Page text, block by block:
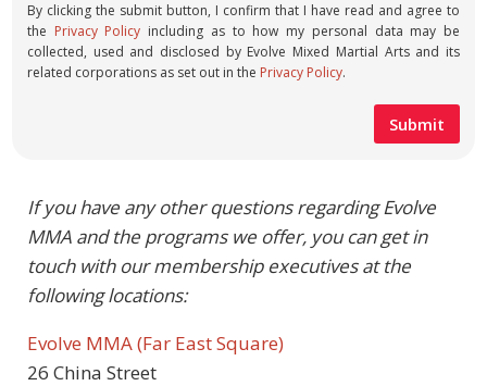
By clicking the submit button, I confirm that I have read and agree to
the Privacy Policy including as to how my personal data may be
collected, used and disclosed by Evolve Mixed Martial Arts and its
related corporations as set out in the Privacy Policy.
If you have any other questions regarding Evolve
MMA and the programs we offer, you can get in
touch with our membership executives at the
following locations:
Evolve MMA (Far East Square)
26 China Street